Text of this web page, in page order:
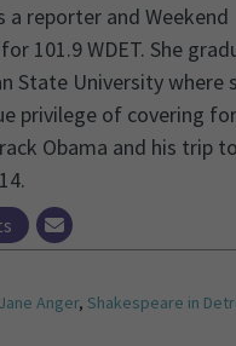
a reporter and Weekend
101.9 WDET. She
State University where
privilege of covering
Obama and his trip to
Jane Anger, Shakespeare in